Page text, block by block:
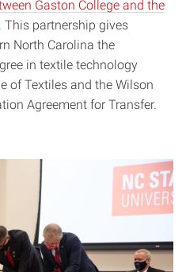
Gaston College and the
. This partnership gives
North Carolina the
in textile technology
of Textiles and the Wilson
Agreement for Transfer.